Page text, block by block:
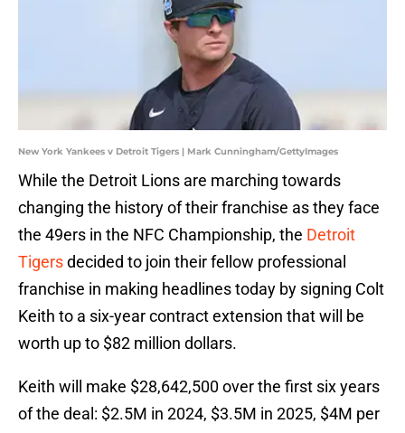
New York Yankees v Detroit Tigers | Mark Cunningham/GettyImages
While the Detroit Lions are marching towards
changing the history of their franchise as they face
the 49ers in the NFC Championship, the Detroit
Tigersdecided to join their fellow professional
franchise in making headlines today by signing Colt
Keith to a six-year contract extension that will be
worth up to $82 million dollars.
Keith will make $28,642,500 over the first six years
of the deal: $2.5M in 2024, $3.5M in 2025, $4M per